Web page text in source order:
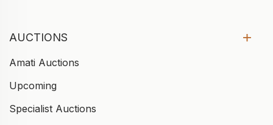
AUCTIONS
Amati Auctions
Upcoming
Specialist Auctions